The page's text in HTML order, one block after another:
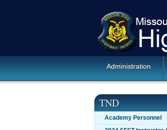
navigation
State
Highway
Patrol
TND
Academy Personnel
Navigation
Administration